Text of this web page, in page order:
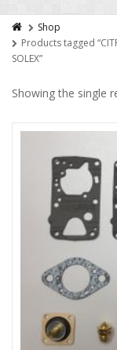
Shop
Products tagged
SOLEX”
Showing the single